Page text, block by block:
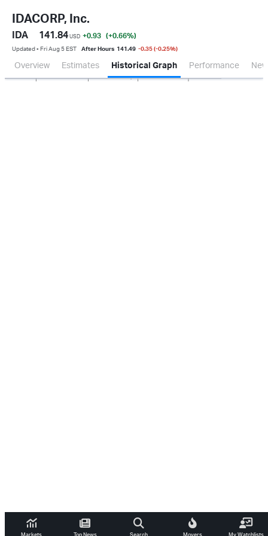
IDACORP, Inc.
IDA 141.84 USD +0.93 (+0.66%)
Updated ▪ Fri Aug 5 EST After Hours 141.49 -0.35 (-0.25%)
Overview Estimates Historical Graph Performance
Oct 2025 Apr 2026 Jul 2026 0.0
50M
100M
150M
200M
250M